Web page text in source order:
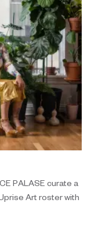
PALASE curate a
Art roster with